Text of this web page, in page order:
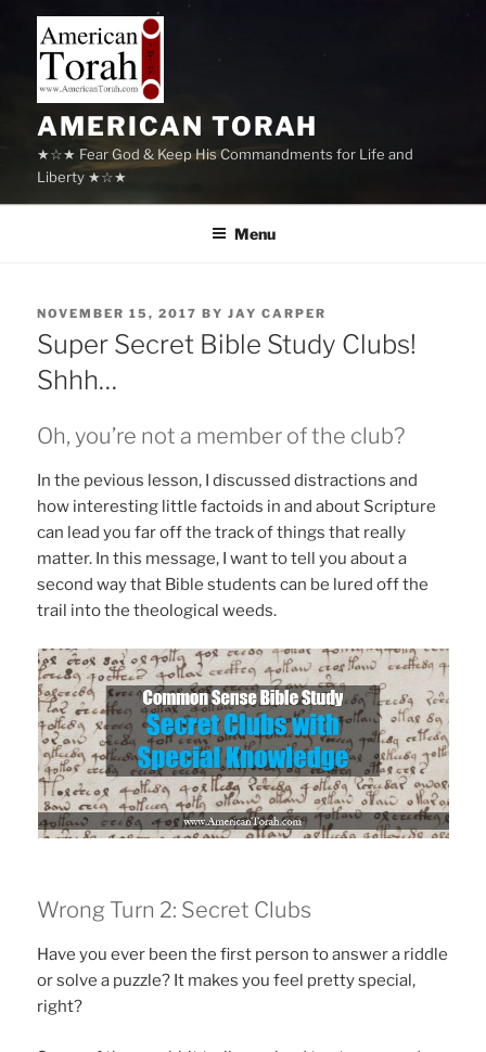
content
AMERICAN TORAH
★☆★ Fear God & Keep His Commandments for Life and
Liberty ★☆★
Menu
POSTED
ON
NOVEMBER 15, 2017 BYJAY CARPER
Super Secret Bible Study Clubs!
Shhh…
Oh, you’re not a member of the club?
In the pevious lesson, I discussed distractions and
how interesting little factoids in and about Scripture
can lead you far off the track of things that really
matter. In this message, I want to tell you about a
second way that Bible students can be lured off the
trail into the theological weeds.
Wrong Turn 2: Secret Clubs
Have you ever been the first person to answer a riddle
or solve a puzzle? It makes you feel pretty special,
right?